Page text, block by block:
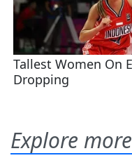
Explore more